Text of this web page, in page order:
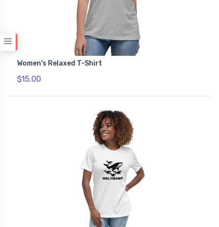
Women's Relaxed T-Shirt
$15.00